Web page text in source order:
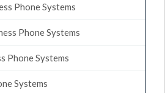
Phone Systems
Phone Systems
Phone Systems
Systems